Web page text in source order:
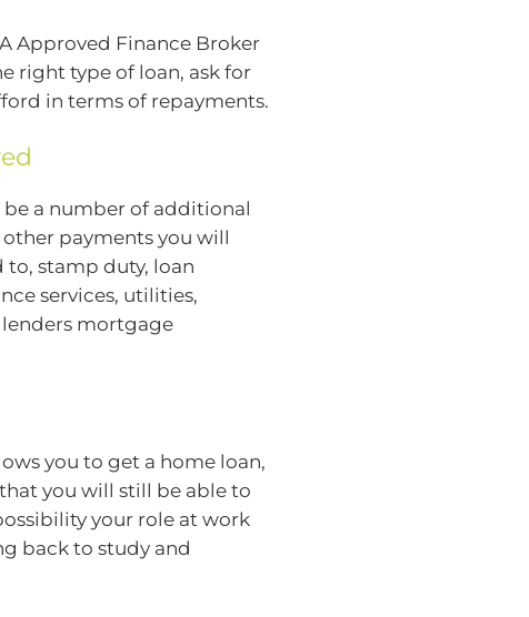
Approved Finance Broker
right type of loan, ask for
in terms of repayments.
a number of additional
payments you will
to, stamp duty, loan
services, utilities,
mortgage
you to get a home loan,
you will still be able to
your role at work
back to study and